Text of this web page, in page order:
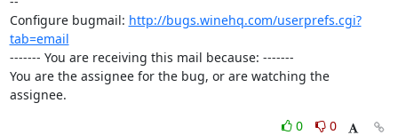
Configure bugmail: http://bugs.winehq.com/userprefs.cgi?
tab=email
------- You are receiving this mail because: -------
You are the assignee for the bug, or are watching the
assignee.
0
0